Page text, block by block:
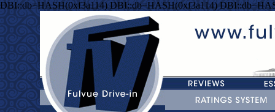
DBI::db=HASH(0xf3a114) DBI::db=HASH(0xf3a114)